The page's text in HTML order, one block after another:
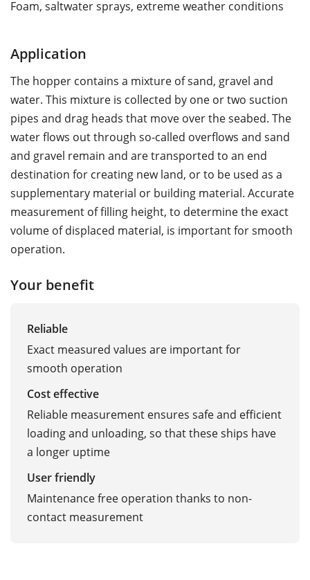
Foam, saltwater sprays, extreme weather conditions
Application
The hopper contains a mixture of sand, gravel and
water. This mixture is collected by one or two suction
pipes and drag heads that move over the seabed. The
water flows out through so-called overflows and sand
and gravel remain and are transported to an end
destination for creating new land, or to be used as a
supplementary material or building material. Accurate
measurement of filling height, to determine the exact
volume of displaced material, is important for smooth
operation.
Your benefit
Reliable
Exact measured values are important for
smooth operation
Cost effective
Reliable measurement ensures safe and efficient
loading and unloading, so that these ships have
a longer uptime
User friendly
Maintenance free operation thanks to non-
contact measurement